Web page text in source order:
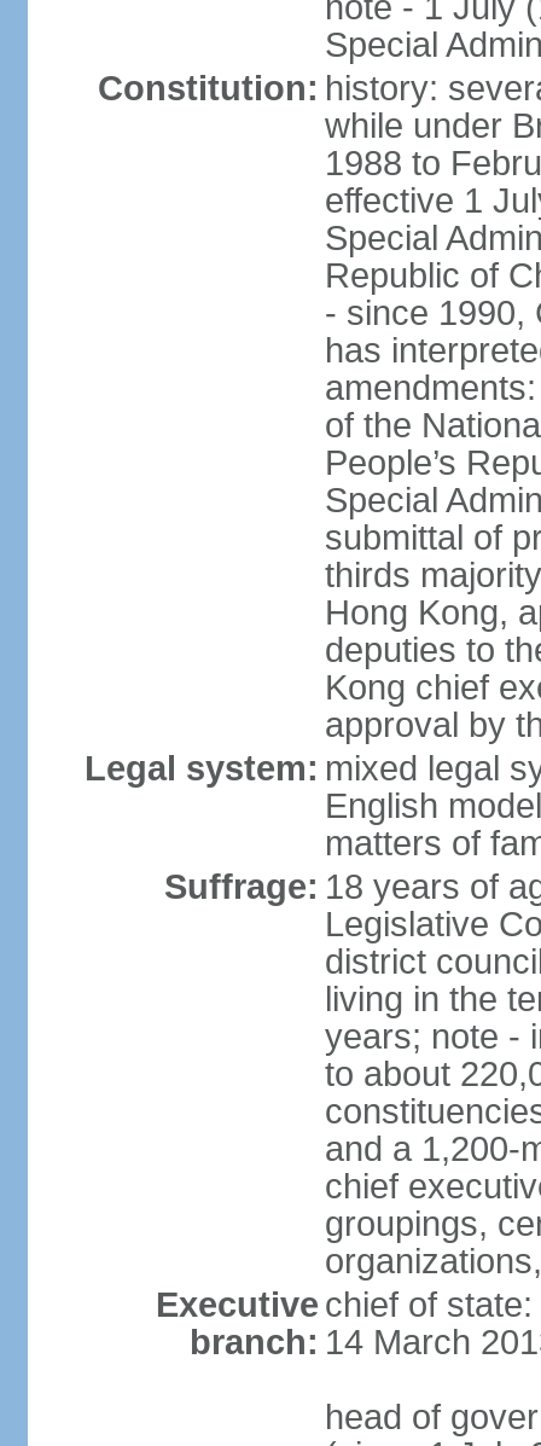
Special
Constitution: history:
while under
1988 to
effective 1
Special
Republic of
- since 1990,
has
of the
People’s
Special
submittal of
thirds
Hong Kong,
deputies to
Kong chief
approval by
Legal system: mixed legal
English
matters of
Suffrage: 18 years of
Legislative
district
living in the
years; note -
to about
and a 1,200-
chief
groupings,
Executive
branch:
chief of
14 March
head of